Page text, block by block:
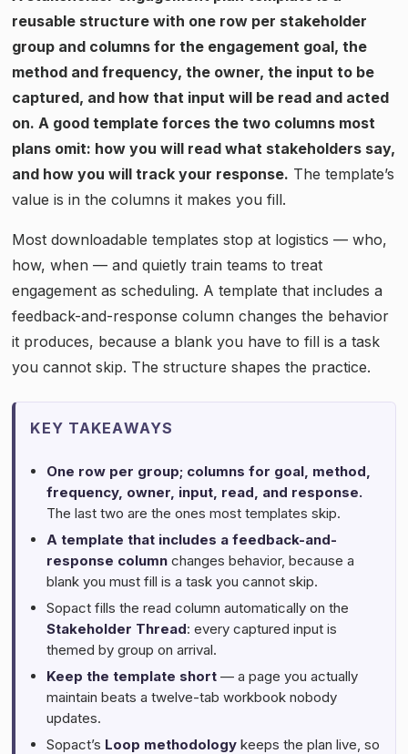
reusable structure with one row per stakeholder
group and columns for the engagement goal, the
method and frequency, the owner, the input to be
captured, and how that input will be read and acted
on. A good template forces the two columns most
plans omit: how you will read what stakeholders say,
and how you will track your response. The template’s
value is in the columns it makes you fill.
Most downloadable templates stop at logistics — who,
how, when — and quietly train teams to treat
engagement as scheduling. A template that includes a
feedback-and-response column changes the behavior
it produces, because a blank you have to fill is a task
you cannot skip. The structure shapes the practice.
KEY TAKEAWAYS
One row per group; columns for goal, method,
frequency, owner, input, read, and response.
The last two are the ones most templates skip.
A template that includes a feedback-and-
response column changes behavior, because a
blank you must fill is a task you cannot skip.
Sopact fills the read column automatically on the
Stakeholder Thread: every captured input is
themed by group on arrival.
Keep the template short — a page you actually
maintain beats a twelve-tab workbook nobody
updates.
Sopact’s Loop methodology keeps the plan live, so